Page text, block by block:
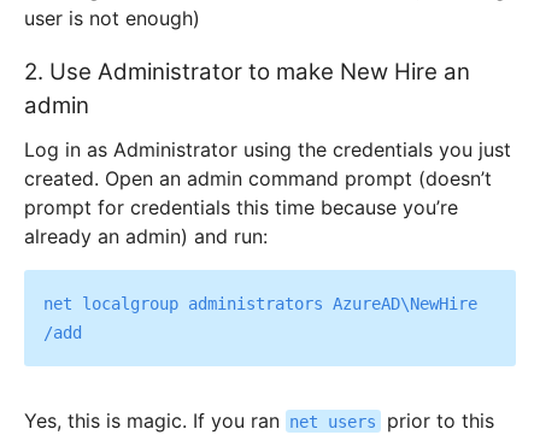
user is not enough)
2. Use Administrator to make New Hire an
admin
Log in as Administrator using the credentials you just
created. Open an admin command prompt (doesn’t
prompt for credentials this time because you’re
already an admin) and run:
net localgroup administrators AzureAD\NewHire
Yes, this is magic. If you ran net users
prior to this